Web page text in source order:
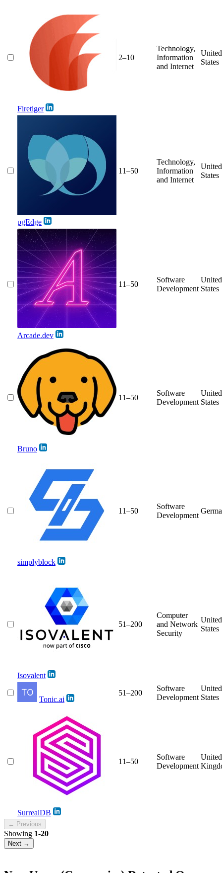
Firetiger
2–10
Technology,
Information
and Internet
United
States
pgEdge
11–50
Technology,
Information
and Internet
United
States
Arcade.dev
11–50
Software
Development
United
States
Bruno
11–50
Software
Development
United
States
simplyblock
11–50
Software
Development
Isovalent
51–200
Computer
and Network
Security
United
States
Tonic.ai
51–200
Software
Development
United
States
SurrealDB
11–50
Software
Development
United
← Previous
Showing 1-20
Next →